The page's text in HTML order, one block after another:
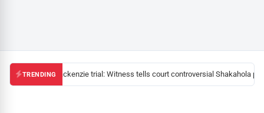
TRENDINGMackenzie trial: Witness tells court controversial Shakahola